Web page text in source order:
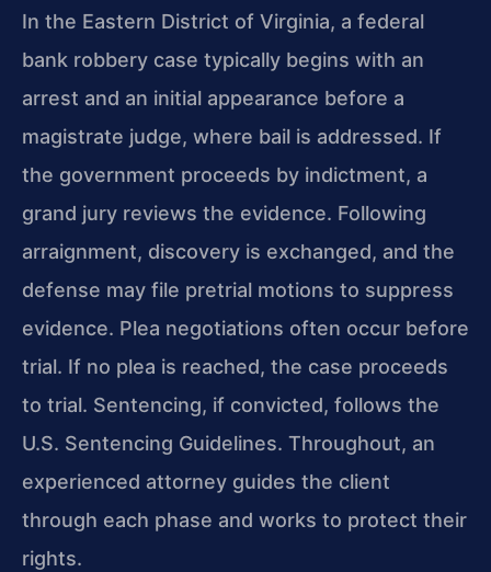
In the Eastern District of Virginia, a federal
bank robbery case typically begins with an
arrest and an initial appearance before a
magistrate judge, where bail is addressed. If
the government proceeds by indictment, a
grand jury reviews the evidence. Following
arraignment, discovery is exchanged, and the
defense may file pretrial motions to suppress
evidence. Plea negotiations often occur before
trial. If no plea is reached, the case proceeds
to trial. Sentencing, if convicted, follows the
U.S. Sentencing Guidelines. Throughout, an
experienced attorney guides the client
through each phase and works to protect their
rights.